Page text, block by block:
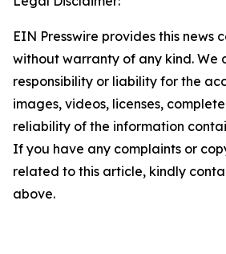
EIN Presswire provides this news
without warranty of any kind. We
responsibility or liability for the
images, videos, licenses,
reliability of the information
If you have any complaints or
related to this article, kindly
above.